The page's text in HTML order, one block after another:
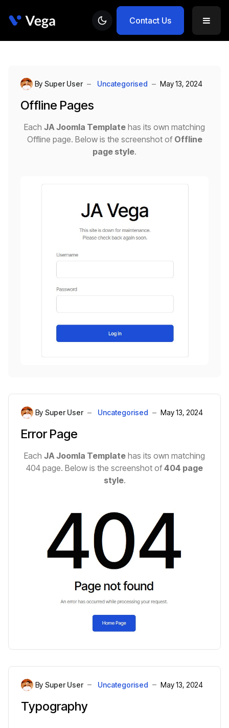
Contact Us
Offline Pages
By Super User Uncategorised May 13, 2024
Each JA Joomla Template has its own matching
Offline page. Below is the screenshot of Offline
page style.
Error Page
By Super User Uncategorised May 13, 2024
Each JA Joomla Template has its own matching
404 page. Below is the screenshot of404 page
style.
Typography
By Super User Uncategorised May 13, 2024